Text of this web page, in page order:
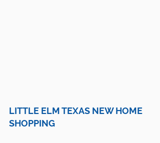
LITTLE ELM TEXAS NEW HOME
SHOPPING